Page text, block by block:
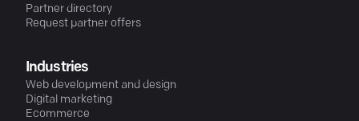
Partner directory
Request partner offers
Industries
Web development and design
Digital marketing
Ecommerce